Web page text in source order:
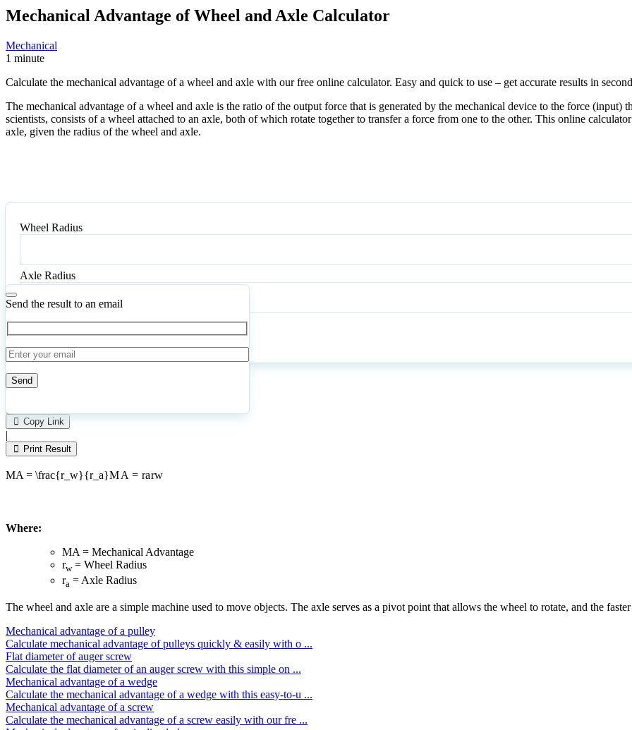
Mechanical Advantage of Wheel and Axle Calculator
Mechanical
1 minute
Calculate the mechanical advantage of a wheel and axle with our free online calculator. Easy and quick to use – get accurate results in
The mechanical advantage of a wheel and axle is the ratio of the output force that is generated by the mechanical device to the force (input)
scientists, consists of a wheel attached to an axle, both of which rotate together to transfer a force from one to the other. This online
axle, given the radius of the wheel and axle.
Wheel Radius
Axle Radius
CalculateReset
Send the result to an email
leave
this
field
empty.
5 Number of calculations
Copy Link
|
Print Result
MA = \frac{r_w}{r_a}MA = rarw
Where:
MA = Mechanical Advantage
rw= Wheel Radius
ra = Axle Radius
The wheel and axle are a simple machine used to move objects. The axle serves as a pivot point that allows the wheel to rotate, and the
Mechanical advantage of a pulley
Calculate mechanical advantage of pulleys quickly & easily with o ...
Flat diameter of auger screw
Calculate the flat diameter of an auger screw with this simple on ...
Mechanical advantage of a wedge
Calculate the mechanical advantage of a wedge with this easy-to-u ...
Mechanical advantage of a screw
Calculate the mechanical advantage of a screw easily with our fre ...